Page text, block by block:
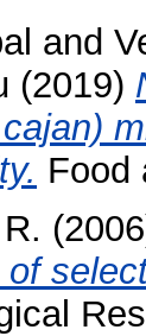
and
(2019)
Food